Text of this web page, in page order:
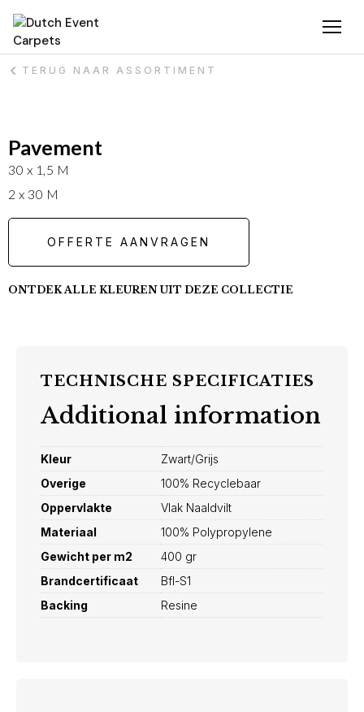
TERUG NAAR ASSORTIMENT
Pavement
30 x 1,5 M
2 x 30 M
OFFERTE AANVRAGEN
ONTDEK ALLE KLEUREN UIT DEZE COLLECTIE
TECHNISCHE SPECIFICATIES
Additional information
Kleur
Zwart/Grijs
Overige
100% Recyclebaar
Oppervlakte
Vlak Naaldvilt
Materiaal
100% Polypropylene
Gewicht per m2
400 gr
Brandcertificaat
Bfl-S1
Backing
Resine